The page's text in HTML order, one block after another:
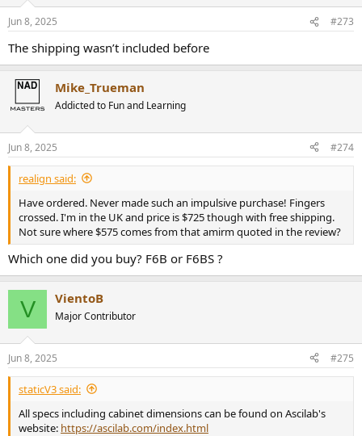
s
Jun 8, 2025 #273
The shipping wasn’t included before
Mike_Trueman
Addicted to Fun and Learning
Jun 8, 2025 #274
realign said:
Have ordered. Never made such an impulsive purchase! Fingers
crossed. I'm in the UK and price is $725 though with free shipping.
Not sure where $575 comes from that amirm quoted in the review?
Which one did you buy? F6B or F6BS ?
V VientoB
Major Contributor
Jun 8, 2025 #275
staticV3 said:
All specs including cabinet dimensions can be found on Ascilab's
website: https://ascilab.com/index.html